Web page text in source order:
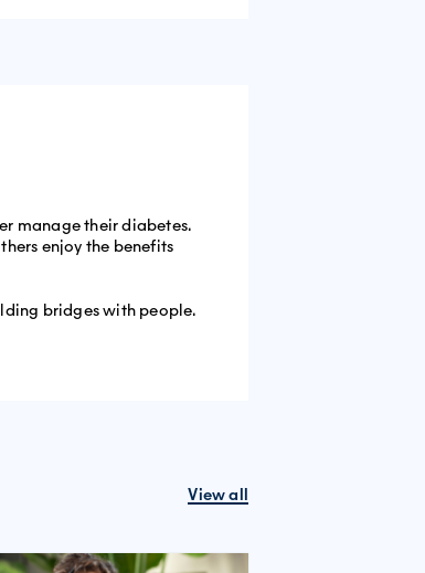
manage their diabetes.
enjoy the benefits
bridges with people.
View all